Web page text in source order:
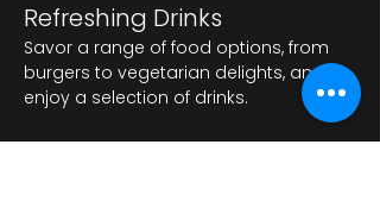
Refreshing Drinks
Savor a range of food options, from
burgers to vegetarian delights, and
enjoy a selection of drinks.